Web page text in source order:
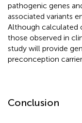
pathogenic genes
associated variants
Although calculated
those observed in
study will provide
preconception
Conclusion